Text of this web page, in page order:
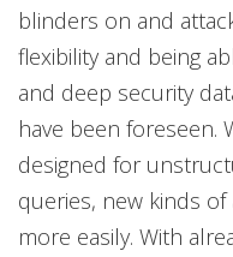
blinders on and
flexibility and being
and deep security
have been foreseen.
designed for
queries, new kinds
more easily. With